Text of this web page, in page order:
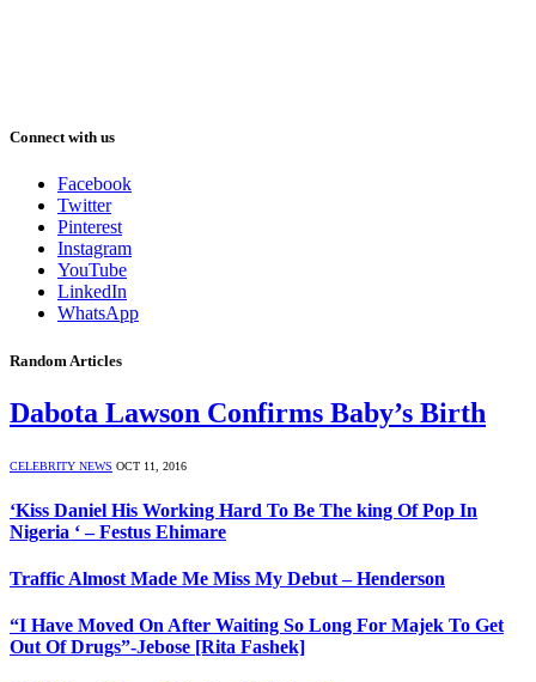
Connect with us
Facebook
Twitter
Pinterest
Instagram
YouTube
LinkedIn
WhatsApp
Random Articles
Dabota Lawson Confirms Baby’s Birth
CELEBRITY NEWS OCT 11, 2016
‘Kiss Daniel His Working Hard To Be The king Of Pop In
Nigeria ‘ – Festus Ehimare
Traffic Almost Made Me Miss My Debut – Henderson
“I Have Moved On After Waiting So Long For Majek To Get
Out Of Drugs”-Jebose [Rita Fashek]